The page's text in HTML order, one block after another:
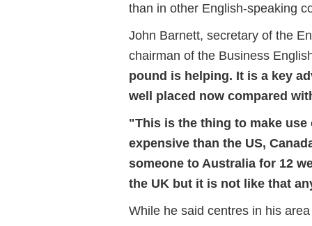
than in other English-speaking
John Barnett, secretary of the
chairman of the Business
pound is helping. It is a key
well placed now compared
"This is the thing to make
expensive than the US,
someone to Australia for 12
the UK but it is not like that
While he said centres in his